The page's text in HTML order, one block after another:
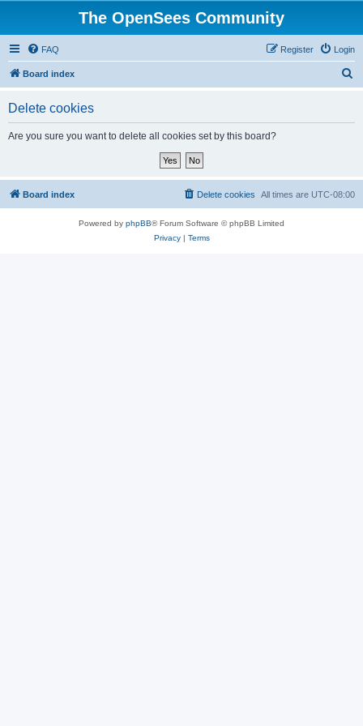
The OpenSees Community
FAQ Login
Register
Board index
Delete cookies
Are you sure you want to delete all cookies set by this board?
Board index All times are UTC-08:00
Delete cookies
Powered by phpBB® Forum Software © phpBB Limited
Privacy| Terms